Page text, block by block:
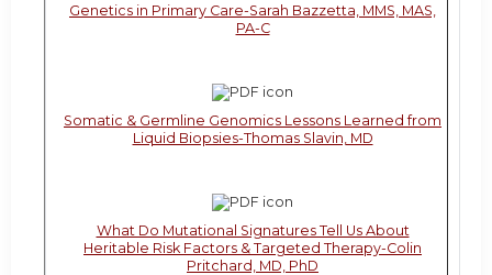
Genetics in Primary Care-Sarah Bazzetta, MMS, MAS,
PA-C
Somatic & Germline Genomics Lessons Learned from
Liquid Biopsies-Thomas Slavin, MD
What Do Mutational Signatures Tell Us About
Heritable Risk Factors & Targeted Therapy-Colin
Pritchard, MD, PhD